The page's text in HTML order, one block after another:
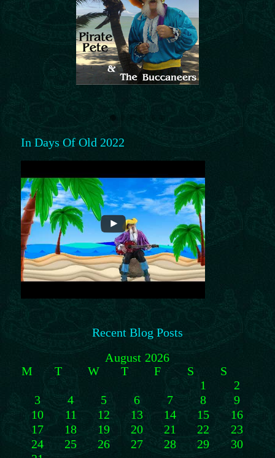
In Days Of Old 2022
Recent Blog Posts
August 2026
M
T W T F S
S
1
2
3
4 5 6 7 8
9
10
11 12 13 14 15
16
17
18 19 20 21 22
23
24
25 26 27 28 29
30